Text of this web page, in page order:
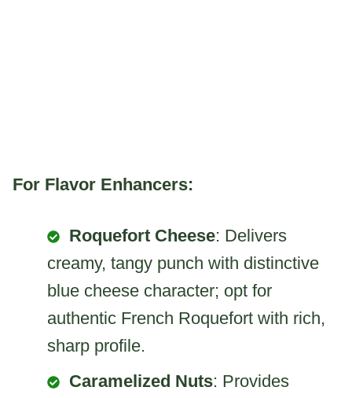
For Flavor Enhancers:
Roquefort Cheese: Delivers
creamy, tangy punch with distinctive
blue cheese character; opt for
authentic French Roquefort with rich,
sharp profile.
Caramelized Nuts: Provides